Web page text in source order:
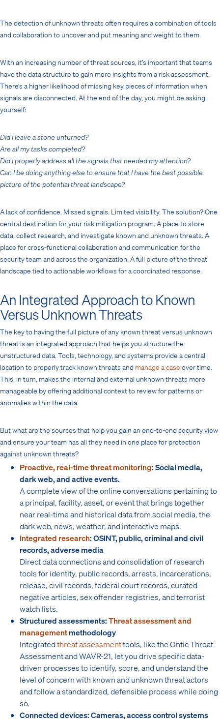
The detection of unknown threats often requires a combination of tools
and collaboration to uncover and put meaning and weight to them.
With an increasing number of threat sources, it’s important that teams
have the data structure to gain more insights from a risk assessment.
There’s a higher likelihood of missing key pieces of information when
signals are disconnected. At the end of the day, you might be asking
yourself:
Did I leave a stone unturned?
Are all my tasks completed?
Did I properly address all the signals that needed my attention?
Can I be doing anything else to ensure that I have the best possible
picture of the potential threat landscape?
A lack of confidence. Missed signals. Limited visibility. The solution? One
central destination for your risk mitigation program. A place to store
data, collect research, and investigate known and unknown threats. A
place for cross-functional collaboration and communication for the
security team and across the organization. A full picture of the threat
landscape tied to actionable workflows for a coordinated response.
An Integrated Approach to Known
Versus Unknown Threats
The key to having the full picture of any known threat versus unknown
threat is an integrated approach that helps you structure the
unstructured data. Tools, technology, and systems provide a central
location to properly track known threats and manage a case over time.
This, in turn, makes the internal and external unknown threats more
manageable by offering additional context to review for patterns or
anomalies within the data.
But what are the sources that help you gain an end-to-end security view
and ensure your team has all they need in one place for protection
against unknown threats?
Proactive, real-time threat monitoring: Social media,
dark web, and active events.
A complete view of the online conversations pertaining to
a principal, facility, asset, or event that brings together
near real-time and historical data from social media, the
dark web, news, weather, and interactive maps.
Integrated research: OSINT, public, criminal and civil
records, adverse media
Direct data connections and consolidation of research
tools for identity, public records, arrests, incarcerations,
release, civil records, federal court records, curated
negative articles, sex offender registries, and terrorist
watch lists.
Structured assessments:Threat assessment and
managementmethodology
Integratedthreat assessmenttools, like the Ontic Threat
Assessment and WAVR-21, let you drive specific data-
driven processes to identify, score, and understand the
level of concern with known and unknown threat actors
and follow a standardized, defensible process while doing
so.
Connected devices: Cameras, access control systems